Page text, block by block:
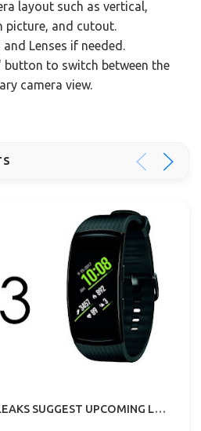
layout such as vertical,
picture, and cutout.
Lenses if needed.
button to switch between the
camera view.
GALAXY FIT 3 DESIGN LEAKS SUGGEST UPCOMING LAUNCH!